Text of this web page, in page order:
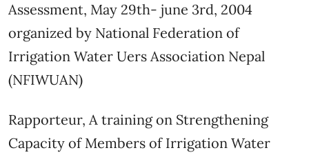
Assessment, May 29th- june 3rd, 2004
organized by National Federation of
Irrigation Water Uers Association Nepal
(NFIWUAN)
Rapporteur, A training on Strengthening
Capacity of Members of Irrigation Water